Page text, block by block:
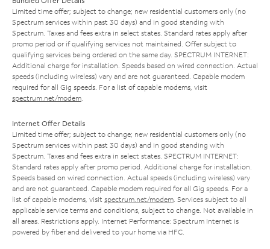
Limited time offer; subject to change; new residential customers only (no
Spectrum services within past 30 days) and in good standing with
Spectrum. Taxes and fees extra in select states. Standard rates apply after
promo period or if qualifying services not maintained. Offer subject to
qualifying services being ordered on the same day. SPECTRUM INTERNET:
Additional charge for installation. Speeds based on wired connection. Actual
speeds (including wireless) vary and are not guaranteed. Capable modem
required for all Gig speeds. For a list of capable modems, visit
spectrum.net/modem
Internet Offer Details
Limited time offer; subject to change; new residential customers only (no
Spectrum services within past 30 days) and in good standing with
Spectrum. Taxes and fees extra in select states. SPECTRUM INTERNET:
Standard rates apply after promo period. Additional charge for installation.
Speeds based on wired connection. Actual speeds (including wireless) vary
and are not guaranteed. Capable modem required for all Gig speeds. For a
list of capable modems, visit spectrum.net/modem . Services subject to all
applicable service terms and conditions, subject to change. Not available in
all areas. Restrictions apply. Internet Performance: Spectrum Internet is
powered by fiber and delivered to your home via HFC.